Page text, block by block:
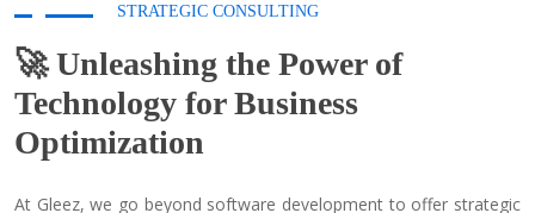
STRATEGIC CONSULTING
🚀 Unleashing the Power of
Technology forBusiness
Optimization
At Gleez, we go beyond software development to offer strategic